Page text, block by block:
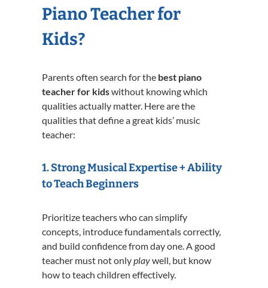
Piano Teacher for
Kids?
Parents often search for the best piano
teacher for kidswithout knowing which
qualities actually matter. Here are the
qualities that define a great kids’ music
teacher:
1. Strong Musical Expertise + Ability
to Teach Beginners
Prioritize teachers who can simplify
concepts, introduce fundamentals correctly,
and build confidence from day one. A good
teacher must not onlyplaywell, but know
how to teach children effectively.